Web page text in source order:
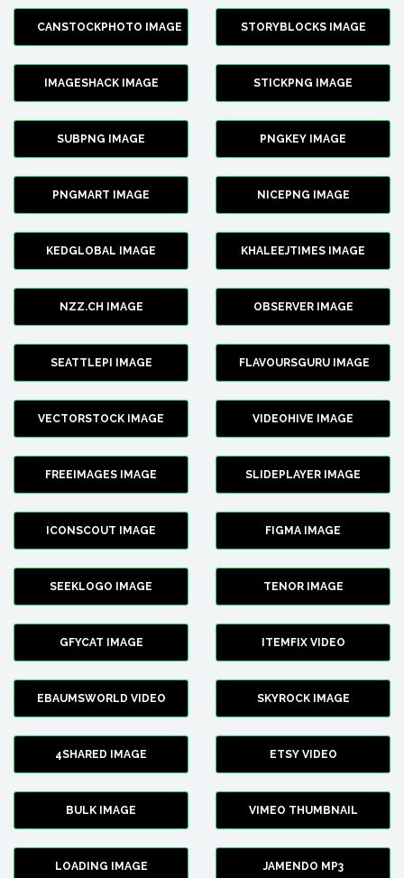
CANSTOCKPHOTO IMAGE STORYBLOCKS IMAGE
IMAGESHACK IMAGE STICKPNG IMAGE
SUBPNG IMAGE PNGKEY IMAGE
PNGMART IMAGE NICEPNG IMAGE
KEDGLOBAL IMAGE KHALEEJTIMES IMAGE
NZZ.CH IMAGE OBSERVER IMAGE
SEATTLEPI IMAGE FLAVOURSGURU IMAGE
VECTORSTOCK IMAGE VIDEOHIVE IMAGE
FREEIMAGES IMAGE SLIDEPLAYER IMAGE
ICONSCOUT IMAGE FIGMA IMAGE
SEEKLOGO IMAGE TENOR IMAGE
GFYCAT IMAGE ITEMFIX VIDEO
EBAUMSWORLD VIDEO SKYROCK IMAGE
4SHARED IMAGE ETSY VIDEO
BULK IMAGE VIMEO THUMBNAIL
LOADING IMAGE JAMENDO MP3